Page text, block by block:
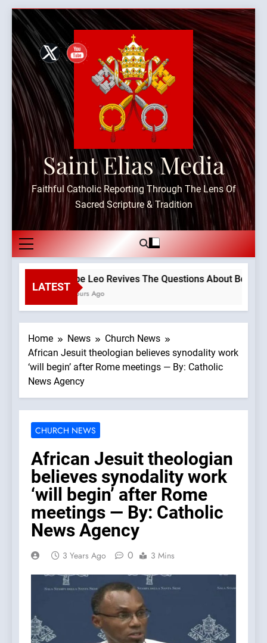
Skip
content
Saint Elias Media
Faithful Catholic Reporting Through The Lens Of
Sacred Scripture & Tradition
LATEST
Pope Leo Revives The Questions About
2 Hours Ago
Home News
Church News
African Jesuit theologian believes synodality work
‘will begin’ after Rome meetings — By: Catholic
News Agency
CHURCH NEWS
African Jesuit theologian
believes synodality work
‘will begin’ after Rome
meetings — By: Catholic
News Agency
3 Years Ago 0 3 Mins